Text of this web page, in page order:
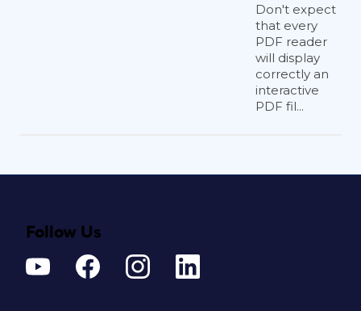
Don't expect
that every
PDF reader
will display
correctly an
interactive
PDF fil...
Follow Us